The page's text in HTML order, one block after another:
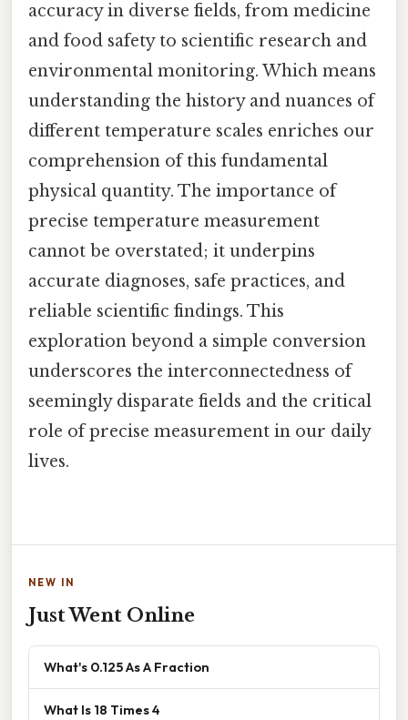
accuracy in diverse fields, from medicine
and food safety to scientific research and
environmental monitoring. Which means
understanding the history and nuances of
different temperature scales enriches our
comprehension of this fundamental
physical quantity. The importance of
precise temperature measurement
cannot be overstated; it underpins
accurate diagnoses, safe practices, and
reliable scientific findings. This
exploration beyond a simple conversion
underscores the interconnectedness of
seemingly disparate fields and the critical
role of precise measurement in our daily
lives.
NEW IN
Just Went Online
What's 0.125 As A Fraction
What Is 18 Times 4